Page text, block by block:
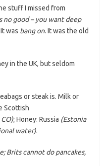
stuff I missed from
good – you want deep
was bang on. It was the old
in the UK, but seldom
or steak is. Milk or
Scottish
; Honey: Russia (Estonia
water).
Brits cannot do pancakes,